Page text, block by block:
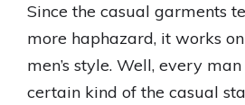
Since the casual garments
more haphazard, it works
men’s style. Well, every
certain kind of the casual